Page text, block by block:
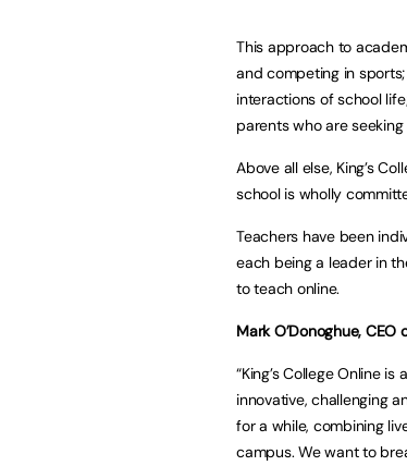
This approach to
and competing in
interactions of school
parents who are
Above all else, King’s
school is wholly
Teachers have been
each being a leader in
to teach online.
Mark O’Donoghue, CEO
“King’s College Online
innovative, challenging
for a while, combining
campus. We want to